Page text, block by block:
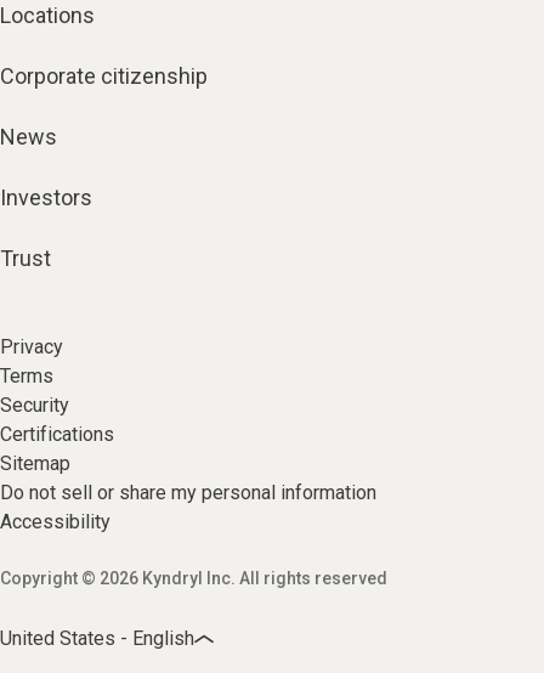
Locations
Corporate citizenship
News
Investors
Trust
Privacy
Terms
Security
Certifications
Sitemap
Do not sell or share my personal information
Accessibility
Copyright © 2026 Kyndryl Inc. All rights reserved
United States - English